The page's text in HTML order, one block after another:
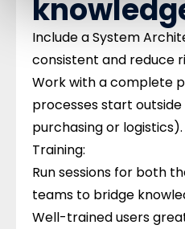
Include aSystem
consistent and reduce
Work with a complete
processes start outside
purchasing or logistics).
Training:
Run sessions for both
teams to bridge
Well-trained users